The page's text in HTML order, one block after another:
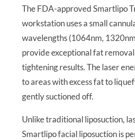
The FDA-approved Smartlipo
workstation uses a small
wavelengths (1064nm,
provide exceptional fat
tightening results. The laser
to areas with excess fat to
gently suctioned off.
Unlike traditional liposuction,
Smartlipo facial liposuction is